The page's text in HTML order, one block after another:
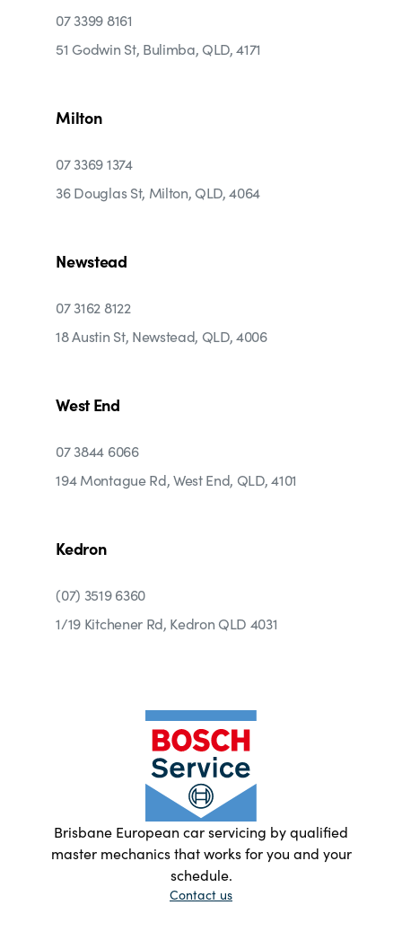
07 3399 8161
51 Godwin St, Bulimba, QLD, 4171
Milton
07 3369 1374
36 Douglas St, Milton, QLD, 4064
Newstead
07 3162 8122
18 Austin St, Newstead, QLD, 4006
West End
07 3844 6066
194 Montague Rd, West End, QLD, 4101
Kedron
(07) 3519 6360
1/19 Kitchener Rd, Kedron QLD 4031
Brisbane European car servicing by qualified
master mechanics that works for you and your
schedule.
Contact us